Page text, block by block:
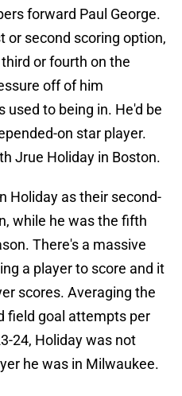
forward Paul George.
or second scoring option,
or fourth on the
off of him
used to being in. He'd be
on star player.
Jrue Holiday in Boston.
Holiday as their second-
while he was the fifth
There's a massive
a player to score and it
scores. Averaging the
field goal attempts per
24, Holiday was not
he was in Milwaukee.